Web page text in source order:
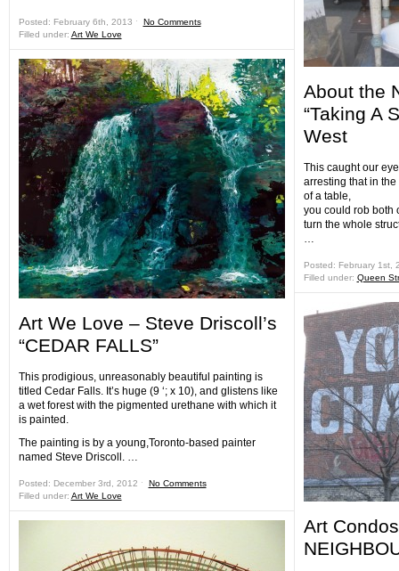
Posted: February 6th, 2013 ˑ No Comments
Filled under: Art We Love
Art We Love – Steve Driscoll’s
“CEDAR FALLS”
This prodigious, unreasonably beautiful painting is
titled Cedar Falls. It’s huge (9 ‘; x 10), and glistens like
a wet forest with the pigmented urethane with which it
is painted.
The painting is by a young,Toronto-based painter
named Steve Driscoll. …
Posted: December 3rd, 2012 ˑ No Comments
Filled under: Art We Love
About the
“Taking A
West
This caught our
arresting that in
of a table,
you could rob both
turn the whole
…
Posted: February 1st,
Filled under: Queen
Art